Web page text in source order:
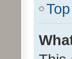
Top